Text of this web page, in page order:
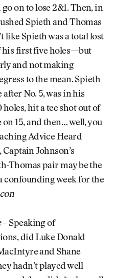
on to lose 2&1. Then, in
Spieth and Thomas
like Spieth was a total lost
first five holes—but
and not making
to the mean. Spieth
No. 5, was in his
hit a tee shot out of
on 15, and then… well, you
Advice Heard
Johnson’s
Thomas pair may be the
confounding week for the
– Speaking of
did Luke Donald
and Shane
hadn’t played well